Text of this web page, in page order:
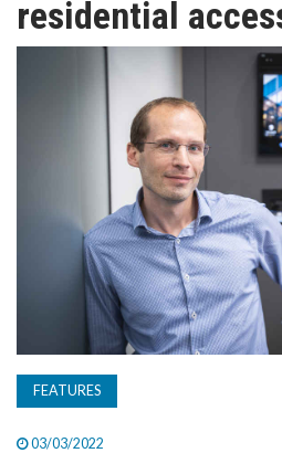
TV
MAGAZINE
SUBSCRIBE
residential
FEATURES
03/03/2022